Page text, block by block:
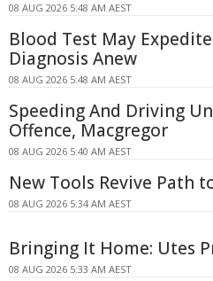
08 AUG 2026 5:48 AM AEST
Blood Test May
Diagnosis Anew
08 AUG 2026 5:48 AM AEST
Speeding And Driving
Offence, Macgregor
08 AUG 2026 5:40 AM AEST
New Tools Revive Path
08 AUG 2026 5:34 AM AEST
Bringing It Home: Utes
08 AUG 2026 5:33 AM AEST